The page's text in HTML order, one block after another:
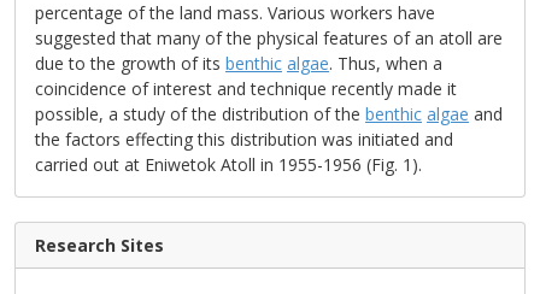
percentage of the land mass. Various workers have
suggested that many of the physical features of an atoll are
due to the growth of its benthic algae. Thus, when a
coincidence of interest and technique recently made it
possible, a study of the distribution of the benthic algae and
the factors effecting this distribution was initiated and
carried out at Eniwetok Atoll in 1955-1956 (Fig. 1).
Research Sites